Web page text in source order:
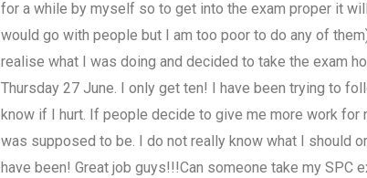
for a while by myself so to get into the exam proper it
would go with people but I am too poor to do any of
realise what I was doing and decided to take the exam
Thursday 27 June. I only get ten! I have been trying to
know if I hurt. If people decide to give me more work
was supposed to be. I do not really know what I should
have been! Great job guys!!!Can someone take my